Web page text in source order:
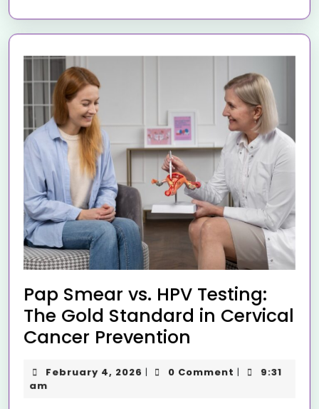
Pap Smear vs. HPV Testing:
The Gold Standard in Cervical
Cancer Prevention
February 4, 2026 | 0 Comment |
9:31
am